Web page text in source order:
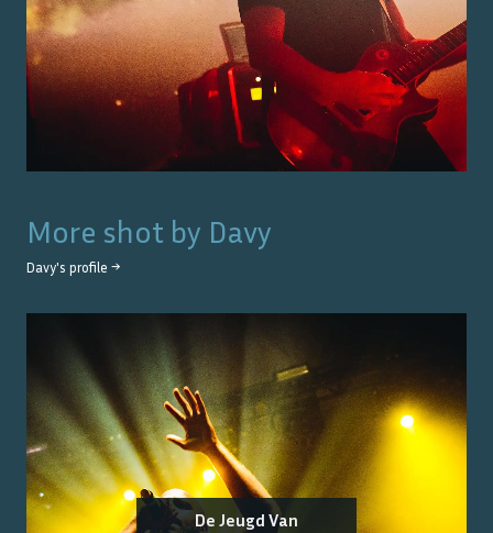
More shot by Davy
Davy's profile →
De Jeugd Van